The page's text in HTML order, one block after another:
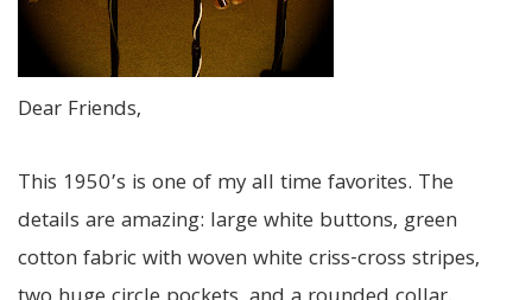
Dear Friends,
This 1950’s is one of my all time favorites. The
details are amazing: large white buttons, green
cotton fabric with woven white criss-cross stripes,